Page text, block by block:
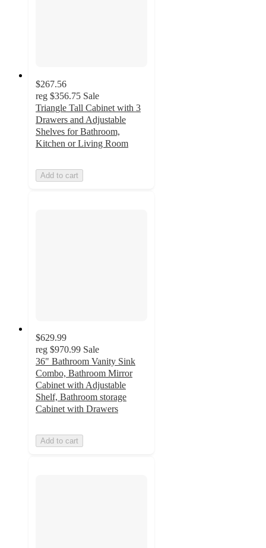
$267.56
reg $356.75 Sale
Triangle Tall Cabinet with 3
Drawers and Adjustable
Shelves for Bathroom,
Kitchen or Living Room
Add to cart
$629.99
reg $970.99 Sale
36" Bathroom Vanity Sink
Combo, Bathroom Mirror
Cabinet with Adjustable
Shelf, Bathroom storage
Cabinet with Drawers
Add to cart